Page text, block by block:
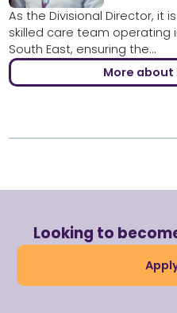
As the Divisional Director, it
skilled care team operating
South East, ensuring the...
More
Looking to